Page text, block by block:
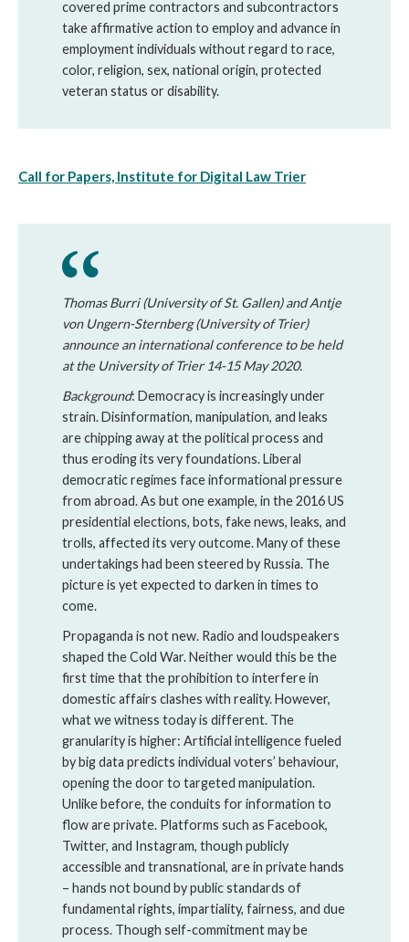
covered prime contractors and subcontractors
take affirmative action to employ and advance in
employment individuals without regard to race,
color, religion, sex, national origin, protected
veteran status or disability.
Call for Papers, Institute for Digital Law Trier
Thomas Burri (University of St. Gallen) and Antje
von Ungern-Sternberg (University of Trier)
announce an international conference to be held
at the University of Trier 14-15 May 2020.
Background: Democracy is increasingly under
strain. Disinformation, manipulation, and leaks
are chipping away at the political process and
thus eroding its very foundations. Liberal
democratic regimes face informational pressure
from abroad. As but one example, in the 2016 US
presidential elections, bots, fake news, leaks, and
trolls, affected its very outcome. Many of these
undertakings had been steered by Russia. The
picture is yet expected to darken in times to
come.
Propaganda is not new. Radio and loudspeakers
shaped the Cold War. Neither would this be the
first time that the prohibition to interfere in
domestic affairs clashes with reality. However,
what we witness today is different. The
granularity is higher: Artificial intelligence fueled
by big data predicts individual voters’ behaviour,
opening the door to targeted manipulation.
Unlike before, the conduits for information to
flow are private. Platforms such as Facebook,
Twitter, and Instagram, though publicly
accessible and transnational, are in private hands
– hands not bound by public standards of
fundamental rights, impartiality, fairness, and due
process. Though self-commitment may be